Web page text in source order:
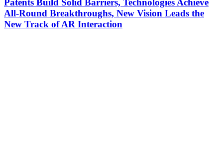
Patents Build Solid Barriers, Technologies Achieve
All-Round Breakthroughs, New Vision Leads the
New Track of AR Interaction